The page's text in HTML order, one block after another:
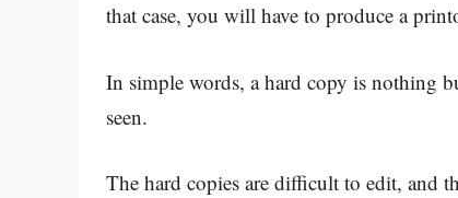
that case, you will have to produce a
In simple words, a hard copy is nothing
seen.
The hard copies are difficult to edit, and